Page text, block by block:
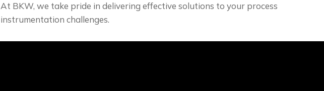
At BKW, we take pride in delivering effective solutions to your process
instrumentation challenges.